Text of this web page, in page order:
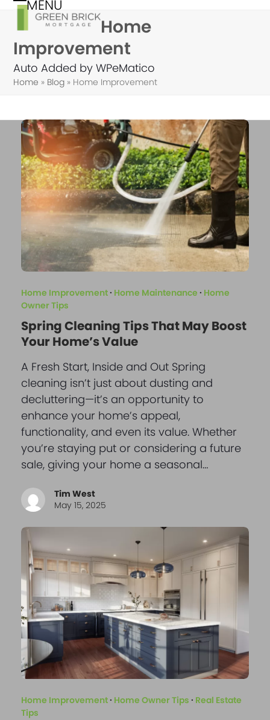
Skip
content
MENU
Open
mobile
menu
Close
mobile
menu
Home
Improvement
Auto Added by WPeMatico
Home » Blog » Home Improvement
Home Improvement· Home Maintenance · Home
Owner Tips
Spring Cleaning Tips That May Boost
Your Home’s Value
A Fresh Start, Inside and Out Spring
cleaning isn’t just about dusting and
decluttering—it’s an opportunity to
enhance your home’s appeal,
functionality, and even its value. Whether
you’re staying put or considering a future
sale, giving your home a seasonal…
Tim West
May 15, 2025
Home Improvement· Home Owner Tips · Real Estate
Tips